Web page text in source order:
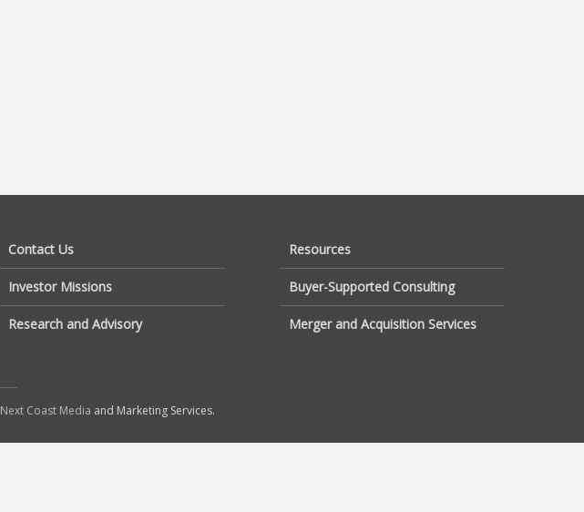
Contact Us
Investor Missions
Research and Advisory
Resources
Buyer-Supported Consulting
Merger and Acquisition Services
Next Coast Media and Marketing Services.